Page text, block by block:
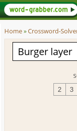
Home»Crossword-
2 3